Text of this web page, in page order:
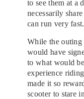
to see them at a
necessarily
can run very fast.
While the outing
would have
to what would
experience
made it so
scooter to stare